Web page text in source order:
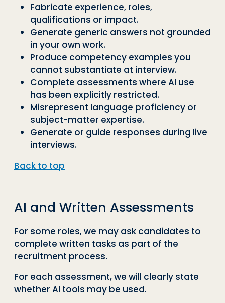
Fabricate experience, roles,
qualifications or impact.
Generate generic answers not grounded
in your own work.
Produce competency examples you
cannot substantiate at interview.
Complete assessments where AI use
has been explicitly restricted.
Misrepresent language proficiency or
subject-matter expertise.
Generate or guide responses during live
interviews.
Back to top
AI and Written Assessments
For some roles, we may ask candidates to
complete written tasks as part of the
recruitment process.
For each assessment, we will clearly state
whether AI tools may be used.